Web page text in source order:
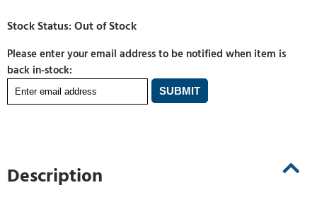
Please enter your email address to be notified when item is
back in-stock:
Description